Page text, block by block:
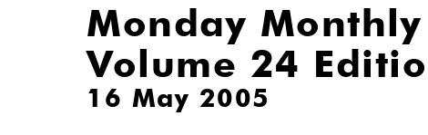
Monday Monthly
Volume 24
16 May 2005